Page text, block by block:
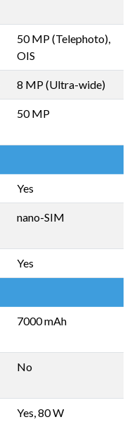
50 MP (Telephoto),
OIS
8 MP (Ultra-wide)
50 MP
Yes
nano-SIM
Yes
7000 mAh
No
Yes, 80 W